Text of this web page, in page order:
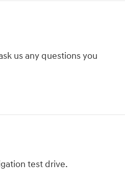
us any questions you
test drive.